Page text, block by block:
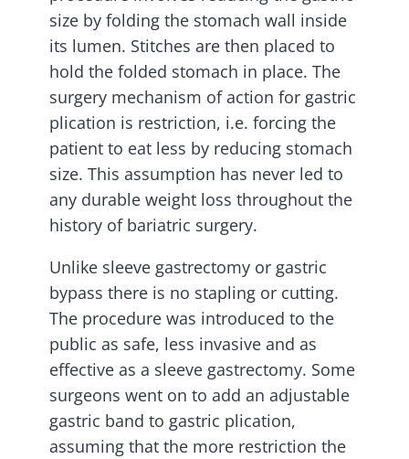
size by folding the stomach wall inside
its lumen. Stitches are then placed to
hold the folded stomach in place. The
surgery mechanism of action for gastric
plication is restriction, i.e. forcing the
patient to eat less by reducing stomach
size. This assumption has never led to
any durable weight loss throughout the
history of bariatric surgery.
Unlike sleeve gastrectomy or gastric
bypass there is no stapling or cutting.
The procedure was introduced to the
public as safe, less invasive and as
effective as a sleeve gastrectomy. Some
surgeons went on to add an adjustable
gastric band to gastric plication,
assuming that the more restriction the